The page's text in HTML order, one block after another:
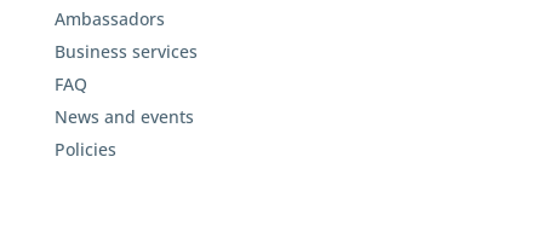
Ambassadors
Business services
FAQ
News and events
Policies